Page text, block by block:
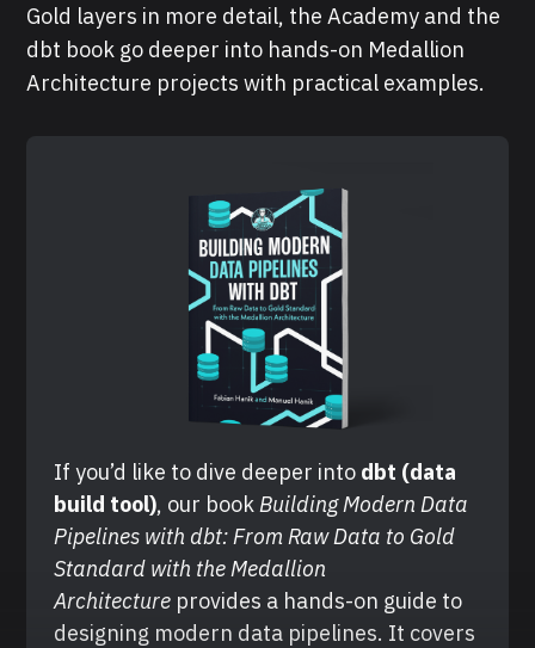
Gold layers in more detail, the Academy and the
dbt book go deeper into hands-on Medallion
Architecture projects with practical examples.
If you’d like to dive deeper into dbt (data
build tool), our book Building Modern Data
Pipelines with dbt: From Raw Data to Gold
Standard with the Medallion
Architecture provides a hands-on guide to
designing modern data pipelines. It covers